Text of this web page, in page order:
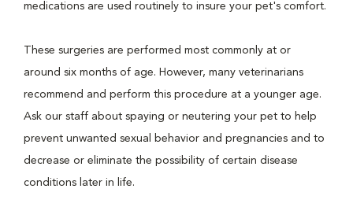
medications are used routinely to insure your pet's comfort.
These surgeries are performed most commonly at or
around six months of age. However, many veterinarians
recommend and perform this procedure at a younger age.
Ask our staff about spaying or neutering your pet to help
prevent unwanted sexual behavior and pregnancies and to
decrease or eliminate the possibility of certain disease
conditions later in life.